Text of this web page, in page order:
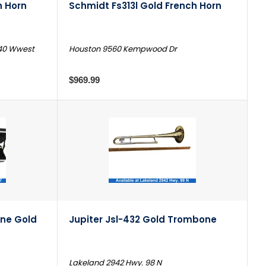
Horn
Wwest
Schmidt Fs313l Gold French Horn
Houston 9560 Kempwood Dr
$969.99
Gold Jupiter Jsl-432 Gold Trombone
Lakeland 2942 Hwy. 98 N